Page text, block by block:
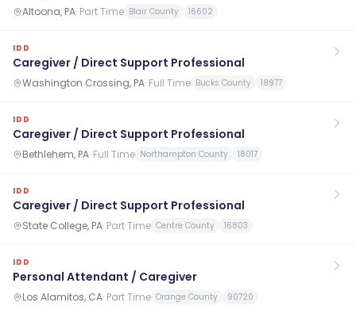
Altoona, PA· Part Time Blair County 16602
IDD
Caregiver / Direct Support Professional
Washington Crossing, PA· Full Time Bucks County 18977
IDD
Caregiver / Direct Support Professional
Bethlehem, PA· Full Time Northampton County 18017
IDD
Caregiver / Direct Support Professional
State College, PA· Part Time Centre County 16803
IDD
Personal Attendant / Caregiver
Los Alamitos, CA· Part Time Orange County 90720